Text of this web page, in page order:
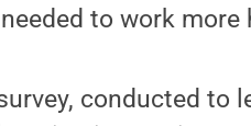
to work
conducted to